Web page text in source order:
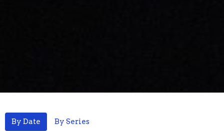
By Date By Series